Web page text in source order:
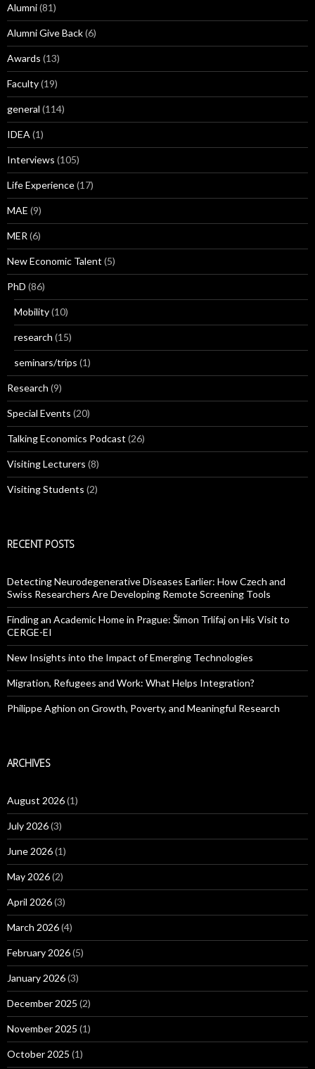
Alumni(81)
Alumni Give Back(6)
Awards (13)
Faculty(19)
general (114)
IDEA (1)
Interviews (105)
Life Experience(17)
MAE (9)
MER (6)
New Economic Talent (5)
PhD (86)
Mobility(10)
research (15)
seminars/trips (1)
Research (9)
Special Events (20)
Talking Economics Podcast (26)
Visiting Lecturers (8)
Visiting Students (2)
RECENT POSTS
Detecting Neurodegenerative Diseases Earlier: How Czech and
Swiss Researchers Are Developing Remote Screening Tools
Finding an Academic Home in Prague: Šimon Trlifaj on His Visit to
CERGE-EI
New Insights into the Impact of Emerging Technologies
Migration, Refugees and Work: What Helps Integration?
Philippe Aghion on Growth, Poverty, and Meaningful Research
ARCHIVES
August 2026(1)
July 2026(3)
June 2026(1)
May 2026(2)
April 2026(3)
March 2026(4)
February 2026(5)
January 2026(3)
December 2025 (2)
November 2025 (1)
October 2025 (1)